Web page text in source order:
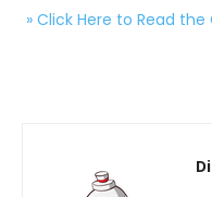
» Click Here to Read